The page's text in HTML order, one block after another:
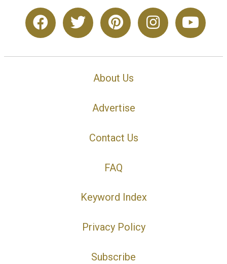
About Us
Advertise
Contact Us
FAQ
Keyword Index
Privacy Policy
Subscribe